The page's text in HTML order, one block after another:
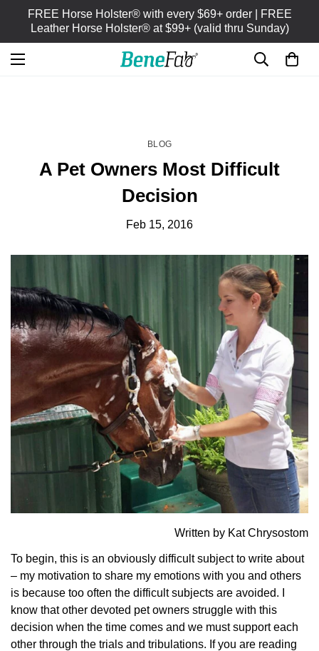
FREE Horse Holster® with every $69+ order | FREE
Leather Horse Holster® at $99+ (valid thru Sunday)
BLOG
A Pet Owners Most Difficult
Decision
Feb 15, 2016
Written by Kat Chrysostom
To begin, this is an obviously difficult subject to write about
– my motivation to share my emotions with you and others
is because too often the difficult subjects are avoided. I
know that other devoted pet owners struggle with this
decision when the time comes and we must support each
other through the trials and tribulations. If you are reading